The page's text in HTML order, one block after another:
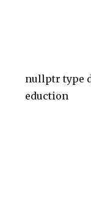
nullptr type
eduction